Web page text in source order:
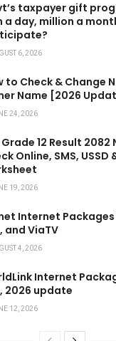
taxpayer gift
a day, million a
6, 2026
to Check & Change
Name [2026
24, 2026
Grade 12 Result
Online, SMS,
19, 2026
Internet Packages
and ViaTV
4, 2026
Internet
2026 update
12, 2026